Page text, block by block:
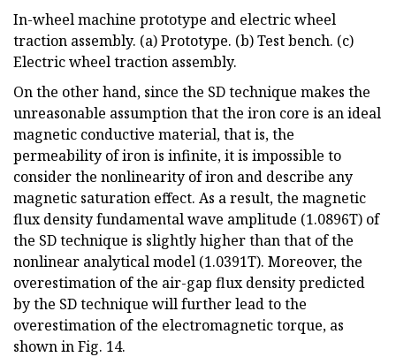
In-wheel machine prototype and electric wheel
traction assembly. (a) Prototype. (b) Test bench. (c)
Electric wheel traction assembly.
On the other hand, since the SD technique makes the
unreasonable assumption that the iron core is an ideal
magnetic conductive material, that is, the
permeability of iron is infinite, it is impossible to
consider the nonlinearity of iron and describe any
magnetic saturation effect. As a result, the magnetic
flux density fundamental wave amplitude (1.0896T) of
the SD technique is slightly higher than that of the
nonlinear analytical model (1.0391T). Moreover, the
overestimation of the air-gap flux density predicted
by the SD technique will further lead to the
overestimation of the electromagnetic torque, as
shown in Fig. 14.